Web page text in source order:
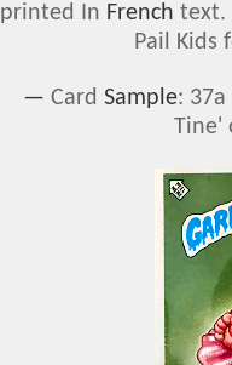
printed In French text.
Pail Kids
— Card Sample:
Tine'